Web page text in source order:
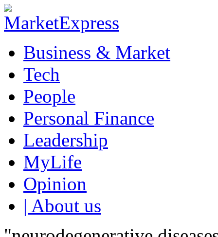
Business & Market
Tech
People
Personal Finance
Leadership
MyLife
Opinion
| About us